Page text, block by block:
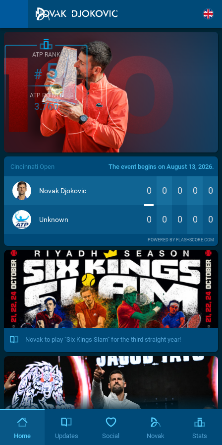
/>
ATP RANK
#5
ATP POINTS
3.760
Cincinnati Open The event begins on August 13, 2026.
Novak Djokovic 0 0 0 0 0
Unknown 0 0 0 0 0
POWERED BY FLASHSCORE.COM
Novak to play "Six Kings Slam" for the third straight year!
Home Updates Social Novak Stats